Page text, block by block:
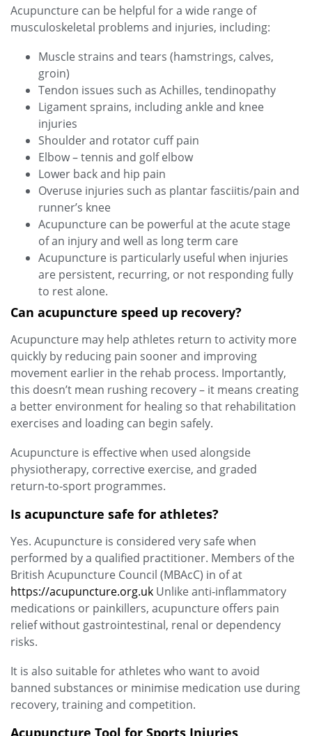
Acupuncture can be helpful for a wide range of
musculoskeletal problems and injuries, including:
Muscle strains and tears (hamstrings, calves,
groin)
Tendon issues such as Achilles, tendinopathy
Ligament sprains, including ankle and knee
injuries
Shoulder and rotator cuff pain
Elbow – tennis and golf elbow
Lower back and hip pain
Overuse injuries such as plantar fasciitis/pain and
runner’s knee
Acupuncture can be powerful at the acute stage
of an injury and well as long term care
Acupuncture is particularly useful when injuries
are persistent, recurring, or not responding fully
to rest alone.
Can acupuncture speed up recovery?
Acupuncture may help athletes return to activity more
quickly by reducing pain sooner and improving
movement earlier in the rehab process. Importantly,
this doesn’t mean rushing recovery – it means creating
a better environment for healing so that rehabilitation
exercises and loading can begin safely.
Acupuncture is effective when used alongside
physiotherapy, corrective exercise, and graded
return‑to‑sport programmes.
Is acupuncture safe for athletes?
Yes. Acupuncture is considered very safe when
performed by a qualified practitioner. Members of the
British Acupuncture Council (MBAcC) in of at
https://acupuncture.org.uk Unlike anti‑inflammatory
medications or painkillers, acupuncture offers pain
relief without gastrointestinal, renal or dependency
risks.
It is also suitable for athletes who want to avoid
banned substances or minimise medication use during
recovery, training and competition.